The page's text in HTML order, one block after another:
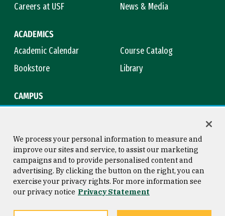
Careers at USF
News & Media
ACADEMICS
Academic Calendar
Course Catalog
Bookstore
Library
CAMPUS
Consumer Information
Privacy Statement
Copyright © 2026 University of
San Francisco
We process your personal information to measure and
improve our sites and service, to assist our marketing
campaigns and to provide personalised content and
advertising. By clicking the button on the right, you can
exercise your privacy rights. For more information see
our privacy notice Privacy Statement